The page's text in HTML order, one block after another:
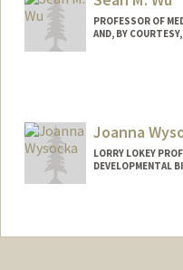
PROFESSOR OF
AND, BY
Joanna
LORRY LOKEY
DEVELOPMENTAL